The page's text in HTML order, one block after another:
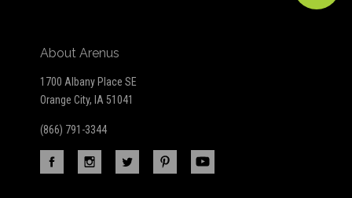
About Arenus
1700 Albany Place SE
Orange City, IA 51041
(866) 791-3344